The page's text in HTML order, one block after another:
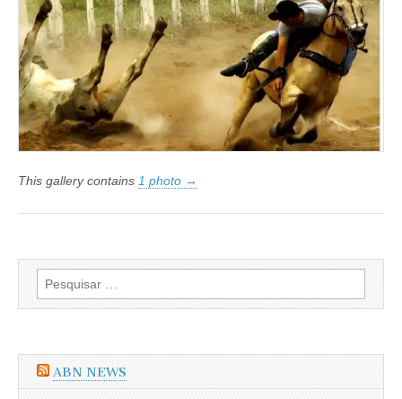
OAB
quer
o
fim
da
Vaquejada
This gallery contains 1 photo →
Pesquisar
por:
ABN NEWS